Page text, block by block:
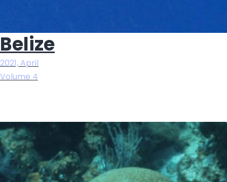
Belize
2021, April
Volume 4